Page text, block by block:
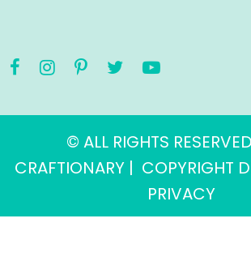
© ALL RIGHTS
CRAFTIONARY | COPYRIGHT
PRIVACY